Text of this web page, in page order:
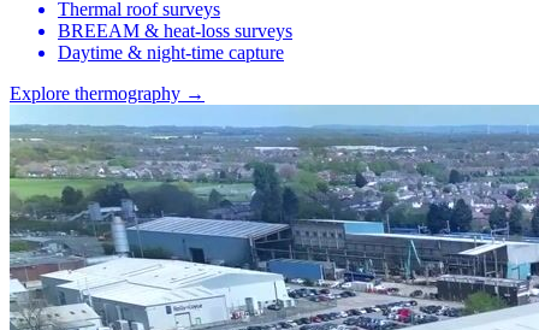
Thermal roof surveys
BREEAM & heat-loss surveys
Daytime & night-time capture
Explore thermography →